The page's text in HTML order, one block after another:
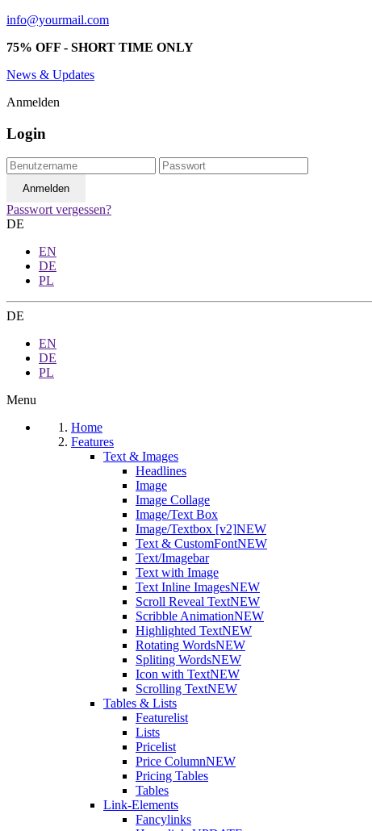
info@yourmail.com
75% OFF - SHORT TIME ONLY
News & Updates
Anmelden
Login
Passwort vergessen?
DE
EN
DE
PL
DE
EN
DE
PL
Menu
Home
Features
Text & Images
Headlines
Image
Image Collage
Image/Text Box
Image/Textbox [v2]NEW
Text & CustomFontNEW
Text/Imagebar
Text with Image
Text Inline ImagesNEW
Scroll Reveal TextNEW
Scribble AnimationNEW
Highlighted TextNEW
Rotating WordsNEW
Spliting WordsNEW
Icon with TextNEW
Scrolling TextNEW
Tables & Lists
Featurelist
Lists
Pricelist
Price ColumnNEW
Pricing Tables
Tables
Link-Elements
Fancylinks